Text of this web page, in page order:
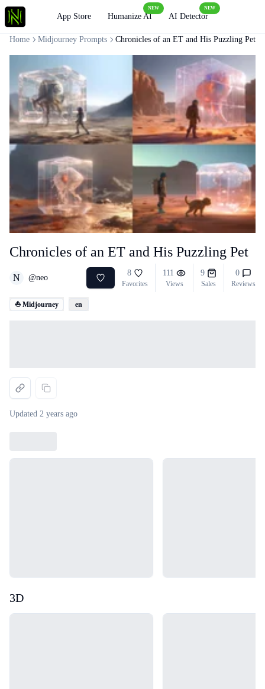
App Store Humanize AI
NEW
AI Detector
NEW
Chronicles of an ET and His Puzzling Pet
N @neo
8
Favorites
111
Views
9
Sales
0
Reviews
⛵ Midjourney en
Updated 2 years ago
Home Midjourney Prompts Chronicles of an ET and His Puzzling Pet
3D